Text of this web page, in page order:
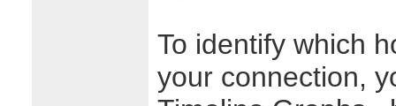
To identify which
your connection,